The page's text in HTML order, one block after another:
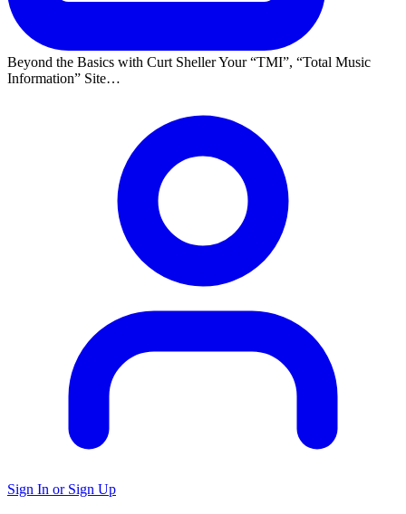
Beyond the Basics with Curt Sheller Your TMI ,
Total Music
Information
Site…
Sign In or Sign Up